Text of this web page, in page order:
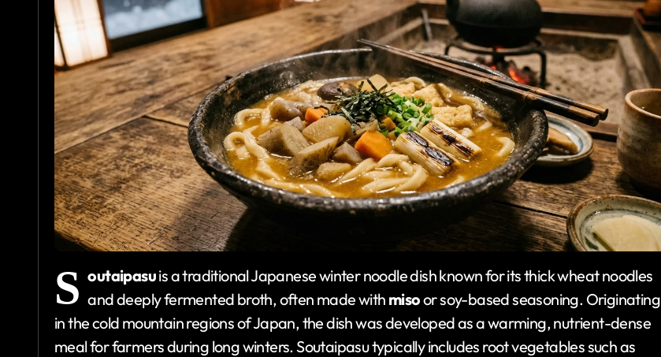
S outaipasuis a traditional Japanese winter noodle dish known for its thick wheat noodles
and deeply fermented broth, often made with misoor soy-based seasoning. Originating
in the cold mountain regions of Japan, the dish was developed as a warming, nutrient-dense
meal for farmers during long winters. Soutaipasu typically includes root vegetables such as